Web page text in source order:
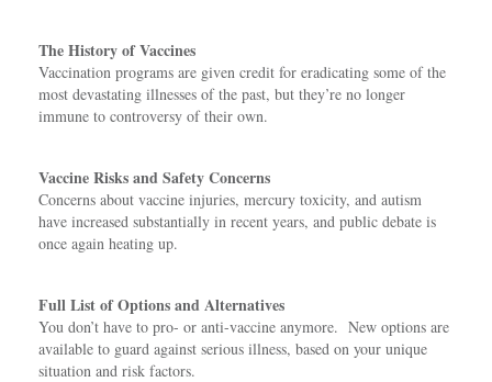
The History of Vaccines
Vaccination programs are given credit for eradicating some of the
most devastating illnesses of the past, but they’re no longer
immune to controversy of their own.
Vaccine Risks and Safety Concerns
Concerns about vaccine injuries, mercury toxicity, and autism
have increased substantially in recent years, and public debate is
once again heating up.
Full List of Options and Alternatives
You don’t have to pro- or anti-vaccine anymore. New options are
available to guard against serious illness, based on your unique
situation and risk factors.